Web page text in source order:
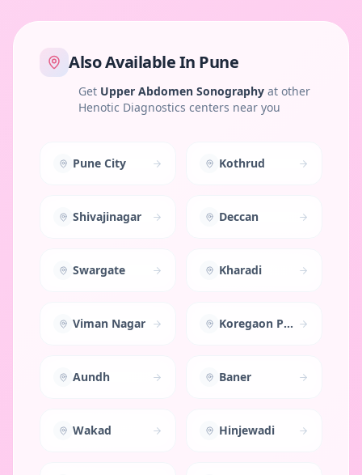
Also Available In Pune
Get Upper Abdomen Sonography at other
Henotic Diagnostics centers near you
Pune City Kothrud
Shivajinagar Deccan
Swargate Kharadi
Viman Nagar Koregaon Park
Aundh Baner
Wakad Hinjewadi